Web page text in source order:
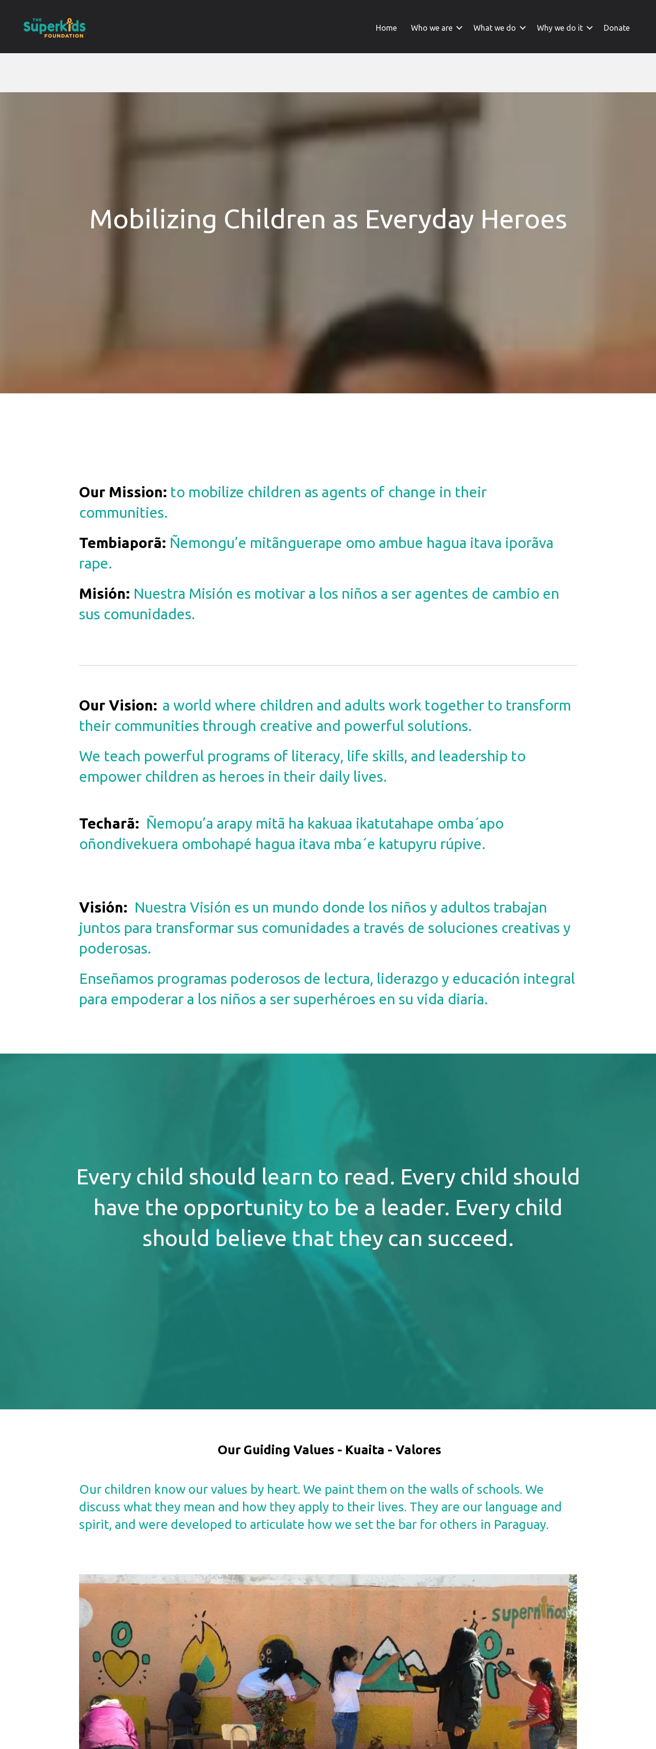
Home Who we are What we do Why we do it Donate
Mobilizing Children as Everyday Heroes
Our Mission: to mobilize children as agents of change in their
communities.
Tembiaporã: Ñemongu’e mitãnguerape omo ambue hagua itava iporãva
rape.
Misión: Nuestra Misión es motivar a los niños a ser agentes de cambio en
sus comunidades.
Our Vision: a world where children and adults work together to transform
their communities through creative and powerful solutions.
We teach powerful programs of literacy, life skills, and leadership to
empower children as heroes in their daily lives.
Techarã: Ñemopu’a arapy mitã ha kakuaa ikatutahape omba´apo
oñondivekuera ombohapé hagua itava mba´e katupyru rúpive.
Visión: Nuestra Visión es un mundo donde los niños y adultos trabajan
juntos para transformar sus comunidades a través de soluciones creativas y
poderosas.
Enseñamos programas poderosos de lectura, liderazgo y educación integral
para empoderar a los niños a ser superhéroes en su vida diaria.
Every child should learn to read. Every child should
have the opportunity to be a leader. Every child
should believe that they can succeed.
Our Guiding Values - Kuaita - Valores
Our children know our values by heart. We paint them on the walls of schools. We
discuss what they mean and how they apply to their lives. They are our language and
spirit, and were developed to articulate how we set the bar for others in Paraguay.